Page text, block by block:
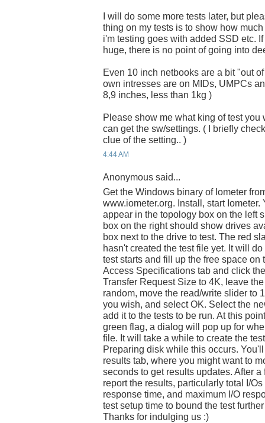
I will do some more tests later, but
thing on my tests is to show how
i'm testing goes with added SSD etc.
huge, there is no point of going into
Even 10 inch netbooks are a bit "out
own intresses are on MIDs, UMPCs
8,9 inches, less than 1kg )
Please show me what king of test
can get the sw/settings. ( I briefly
clue of the setting.. )
4:44 AM
Anonymous said...
Get the Windows binary of Iometer
www.iometer.org. Install, start
appear in the topology box on the left
box on the right should show drives
box next to the drive to test. The red
hasn't created the test file yet. It will
test starts and fill up the free space on
Access Specifications tab and click
Transfer Request Size to 4K, leave
random, move the read/write slider to
you wish, and select OK. Select the
add it to the tests to be run. At this
green flag, a dialog will pop up for
file. It will take a while to create the
Preparing disk while this occurs.
results tab, where you might want to
seconds to get results updates. After
report the results, particularly total I/
response time, and maximum I/O
test setup time to bound the test
Thanks for indulging us :)